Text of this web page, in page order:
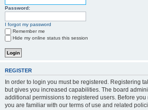
Password:
I forgot my password
Remember me
Hide my online status this session
REGISTER
In order to login you must be registered. Registering
but gives you increased capabilities. The board
additional permissions to registered users. Before
you are familiar with our terms of use and related